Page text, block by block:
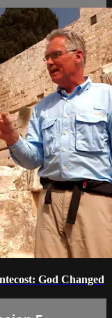
God Changed